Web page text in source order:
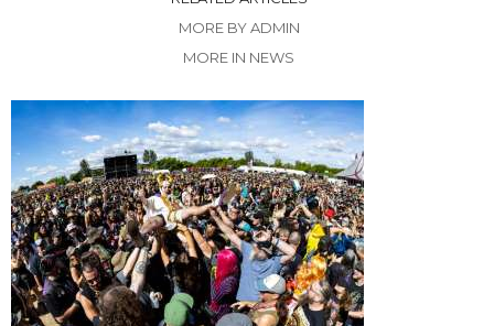
MORE BY ADMIN
MORE IN NEWS